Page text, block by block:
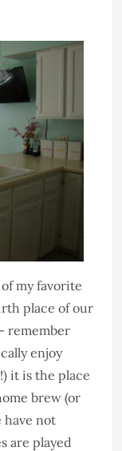
my favorite
place of our
remember
enjoy
it is the place
brew (or
have not
are played